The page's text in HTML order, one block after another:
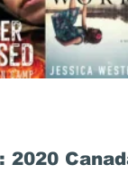
2020